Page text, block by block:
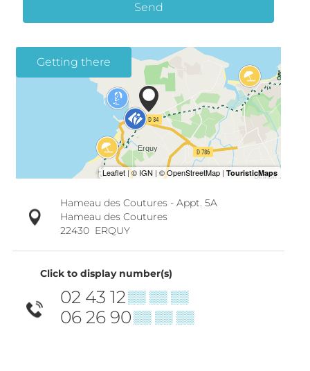
Send
Getting there
Hameau des Coutures - Appt. 5A
Hameau des Coutures
22430 ERQUY
Click to display number(s)
02 43 12▒▒ ▒▒ ▒▒
06 26 90▒▒ ▒▒ ▒▒